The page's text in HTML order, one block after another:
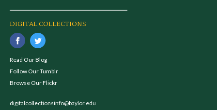
DIGITAL COLLECTIONS
Read Our Blog
Follow Our Tumblr
Browse Our Flickr
digitalcollectionsinfo@baylor.edu